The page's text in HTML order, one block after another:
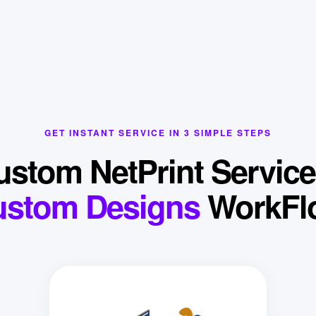
GET INSTANT SERVICE IN 3 SIMPLE STEPS
NetPrint
Designs